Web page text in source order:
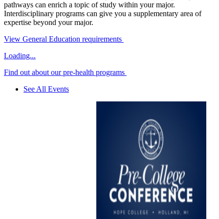
pathways can enrich a topic of study within your major.
Interdisciplinary programs can give you a supplementary area of
expertise beyond your major.
View General Education requirements
Loading...
Find out about our pre-health programs
See All Events